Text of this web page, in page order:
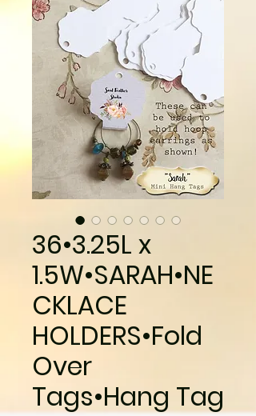
36•3.25L x
1.5W•SARAH•NE
CKLACE
HOLDERS•Fold
Over
Tags•Hang Tag